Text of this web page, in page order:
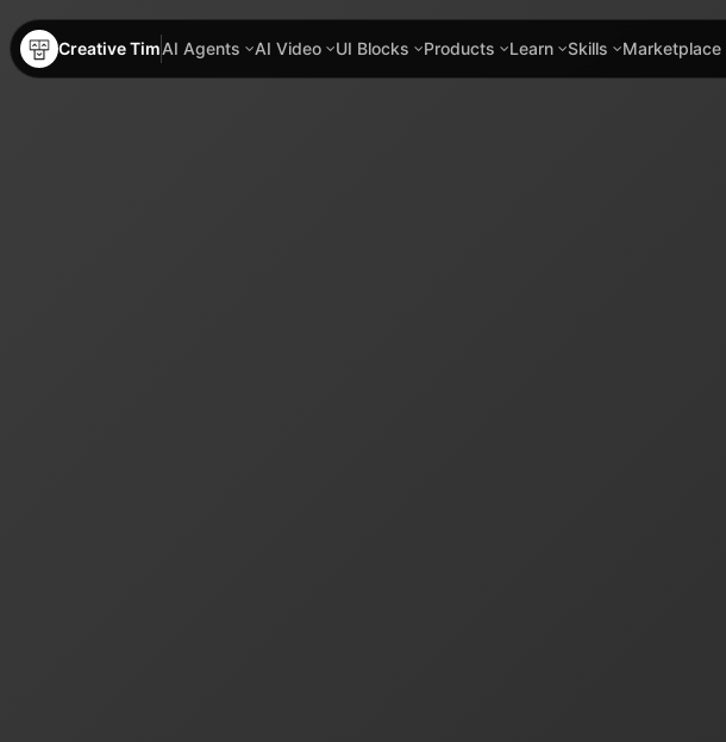
Creative TimAI Agents AI Video UI Blocks Products Learn Skills Marketplace